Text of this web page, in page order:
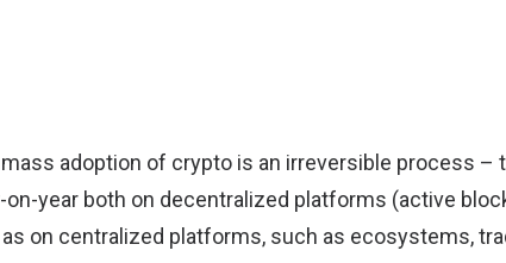
adoption of crypto is an irreversible process –
on-year both on decentralized platforms (active
on centralized platforms, such as ecosystems,